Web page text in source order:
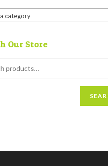
category
Our Store